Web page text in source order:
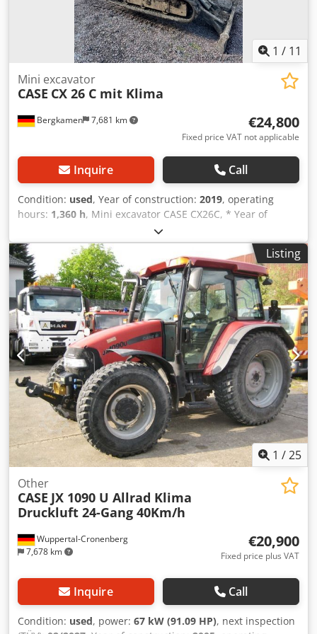
1 / 11
Bergkamen 7,681 km
Mini excavator
CASE CX 26 C mit Klima
€24,800
Fixed price VAT not applicable
Inquire Call
Condition: used, Year of construction: 2019, operating
hours: 1,360 h, Mini excavator CASE CX26C, * Year of
manufacture 2019, * 1360 operating hours, * Heating, * Air
conditioning, * Rubber tracks, * Dozer blade, * Quick
coupler Chjdjurfkcspfx Adwoa
Listing
1 /25
Wuppertal-Cronenberg
7,678 km
Other
CASE JX 1090 U Allrad Klima
Druckluft 24-Gang 40Km/h
€20,900
Fixed price plus VAT
Inquire Call
Condition: used, power: 67 kW (91.09 HP), next inspection